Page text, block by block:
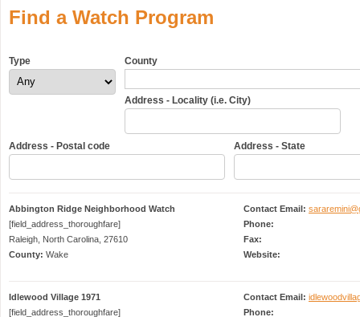
Find a Watch Program
Type County
Address - Locality (i.e. City)
Address - Postal code Address - State
Abbington Ridge Neighborhood Watch
[field_address_thoroughfare]
Raleigh, North Carolina, 27610
County: Wake
Contact Email:
Phone:
Fax:
Website:
Idlewood Village 1971
[field_address_thoroughfare]
Contact Email:
Phone: